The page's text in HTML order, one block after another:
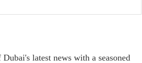
latest news with a seasoned